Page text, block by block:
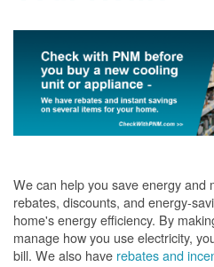
We can help you save energy and
rebates, discounts, and energy-
home's energy efficiency. By
manage how you use electricity,
bill. We also have rebates and